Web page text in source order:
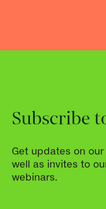
Subscribe
Get updates on
well as invites to
webinars.